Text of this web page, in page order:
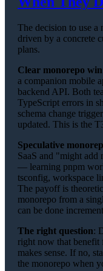
The decision to use a
driven by a concrete
plans.
Clear monorepo win
a companion mobile
backend API. Both
TypeScript errors in
schema change
updated. This is the
Speculative
SaaS and "might add
— learning pnpm
tsconfig, workspace
The payoff is
monorepo from a
can be done
The right question:
right now that benefit
makes sense. If no,
the monorepo when